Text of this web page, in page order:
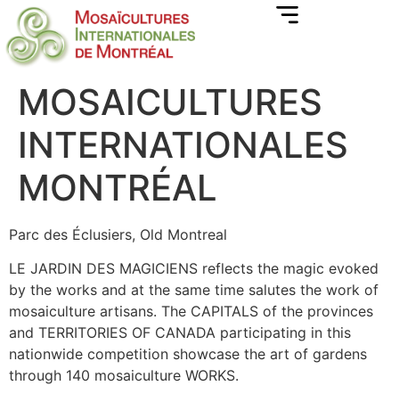
MOSAICULTURES
INTERNATIONALES
MONTRÉAL
Parc des Éclusiers, Old Montreal
LE JARDIN DES MAGICIENS reflects the magic evoked
by the works and at the same time salutes the work of
mosaiculture artisans. The CAPITALS of the provinces
and TERRITORIES OF CANADA participating in this
nationwide competition showcase the art of gardens
through 140 mosaiculture WORKS.